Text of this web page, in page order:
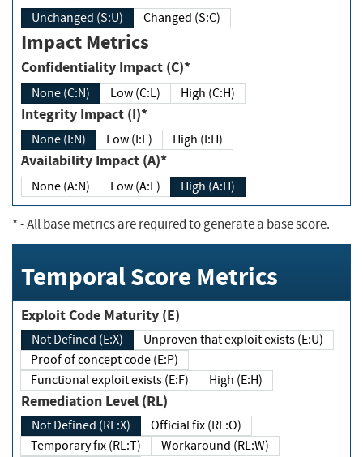
Unchanged (S:U) Changed (S:C)
Impact Metrics
Confidentiality Impact (C)*
None (C:N) Low (C:L) High (C:H)
Integrity Impact (I)*
None (I:N) Low (I:L) High (I:H)
Availability Impact (A)*
None (A:N) Low (A:L) High (A:H)
*- All base metrics are required to generate a base score.
Temporal Score Metrics
Exploit Code Maturity (E)
Not Defined (E:X)
Unproven that exploit exists (E:U)
Proof of concept code (E:P)
Functional exploit exists (E:F)
High (E:H)
Remediation Level (RL)
Not Defined (RL:X)
Official fix (RL:O)
Temporary fix (RL:T)
Workaround (RL:W)